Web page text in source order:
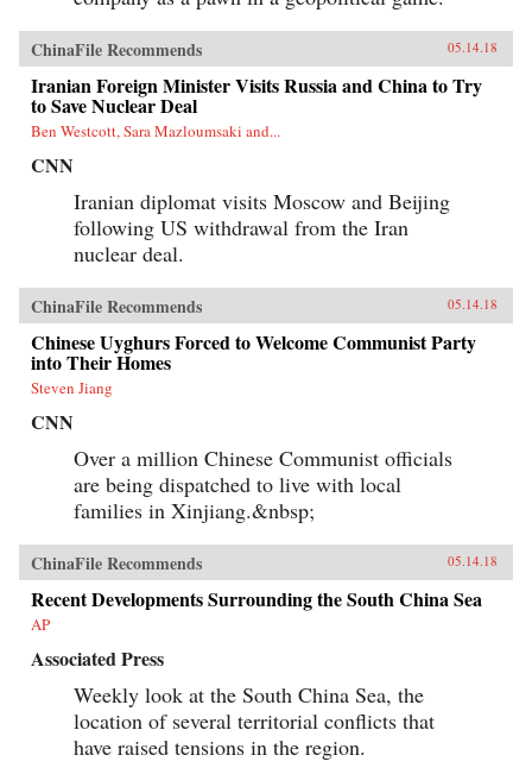
ChinaFile Recommends 05.14.18
Iranian Foreign Minister Visits Russia and China to Try
to Save Nuclear Deal
Ben Westcott, Sara Mazloumsaki and...
CNN
Iranian diplomat visits Moscow and Beijing
following US withdrawal from the Iran
nuclear deal.
ChinaFile Recommends 05.14.18
Chinese Uyghurs Forced to Welcome Communist Party
into Their Homes
Steven Jiang
CNN
Over a million Chinese Communist officials
are being dispatched to live with local
families in Xinjiang.&nbsp;
ChinaFile Recommends 05.14.18
Recent Developments Surrounding the South China Sea
AP
Associated Press
Weekly look at the South China Sea, the
location of several territorial conflicts that
have raised tensions in the region.